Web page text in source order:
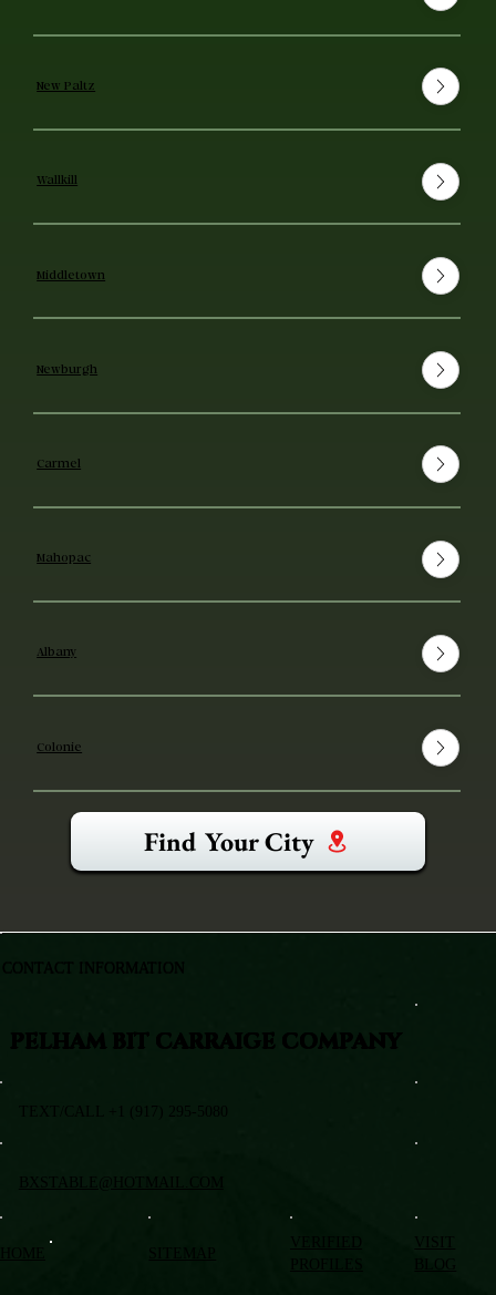
New Paltz
Wallkill
Middletown
Newburgh
Carmel
Mahopac
Albany
Colonie
Find Your City
VISIT
BLOG
PELHAM BIT CARRAIGE COMPANY
TEXT/CALL +1 (917) 295-5080
BXSTABLE@HOTMAIL.COM
CONTACT INFORMATION